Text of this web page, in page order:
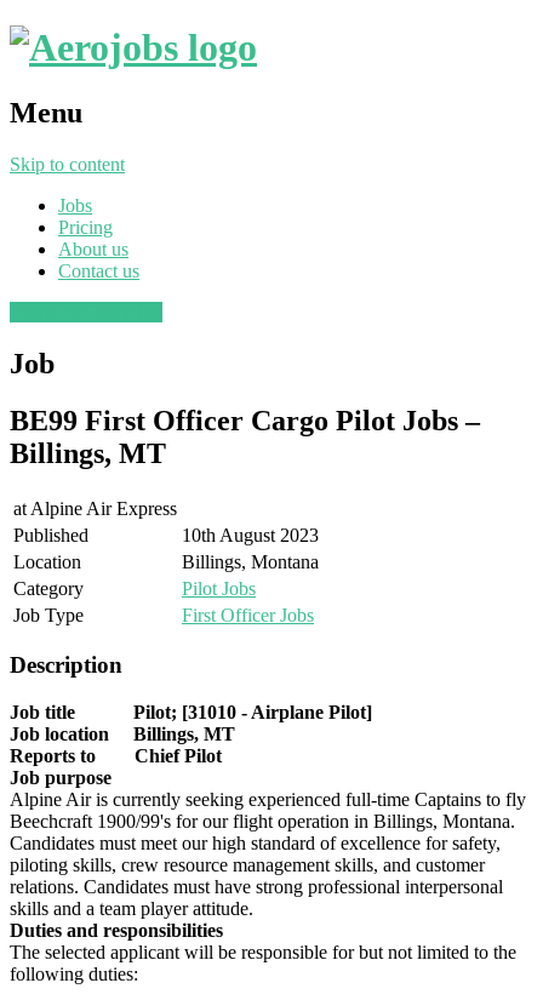
Menu
Skip to content
Jobs
Pricing
About us
Contact us
Job
BE99 First Officer Cargo Pilot Jobs –
Billings, MT
at Alpine Air Express
Published
10th August 2023
Location
Billings, Montana
Category
Pilot Jobs
Job Type
First Officer Jobs
Description
Job title Pilot; [31010 - Airplane Pilot]
Job location Billings, MT
Reports to Chief Pilot
Job purpose
Alpine Air is currently seeking experienced full-time Captains to fly
Beechcraft 1900/99's for our flight operation in Billings, Montana.
Candidates must meet our high standard of excellence for safety,
piloting skills, crew resource management skills, and customer
relations. Candidates must have strong professional interpersonal
skills and a team player attitude.
Duties and responsibilities
The selected applicant will be responsible for but not limited to the
following duties: